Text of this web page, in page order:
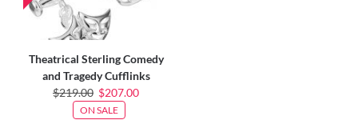
Theatrical Sterling Comedy
and Tragedy Cufflinks
$219.00 $207.00
ON SALE